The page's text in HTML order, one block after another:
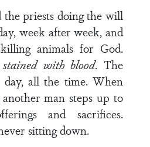
the priests doing the will
week after week, and
animals for God.
with blood. The
day, all the time. When
man steps up to
and sacrifices.
sitting down.